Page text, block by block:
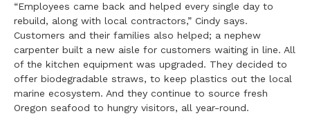
“Employees came back and helped every single day to
rebuild, along with local contractors,” Cindy says.
Customers and their families also helped; a nephew
carpenter built a new aisle for customers waiting in line. All
of the kitchen equipment was upgraded. They decided to
offer biodegradable straws, to keep plastics out the local
marine ecosystem. And they continue to source fresh
Oregon seafood to hungry visitors, all year-round.